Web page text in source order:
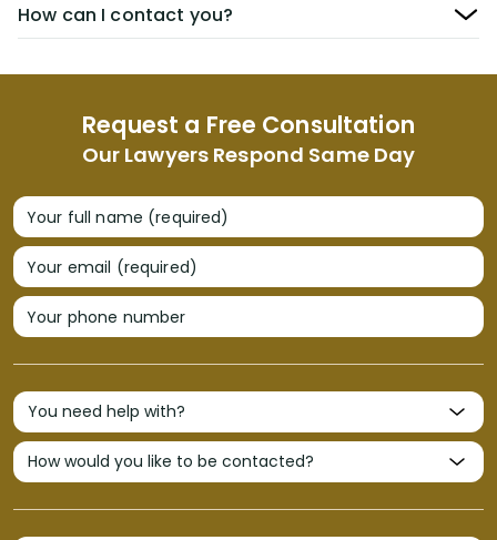
Request a Free Consultation
Our Lawyers Respond Same Day
Your full name (required)
Your email (required)
Your phone number
How can I contact you?